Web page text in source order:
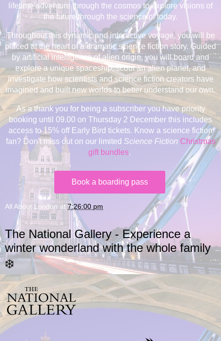
lifetime adventure through the cosmos to explore visions of
the future through the science of today.
Throughout this dynamic and interactive voyage, you will be
placed at the heart of a dramatic science fiction story. Guided
by artificial intelligence of alien origin, you will board and
explore a unique spaceship, scout an alien planet, and
investigate how scientists and science fiction creators have
imagined and built new worlds to better understand our own.
As a thank you for being a subscriber you have priority
booking until 09.00 on Thursday 2 December this includes
access to 15% off Early Bird tickets. Know a science fiction
fan? Don't miss out on our limited Science Fiction Christmas
gift bundles.
Book a boarding pass
All About London at 7:26:00 pm
The National Gallery - Experience a
winter wonderland with the whole family
❄️